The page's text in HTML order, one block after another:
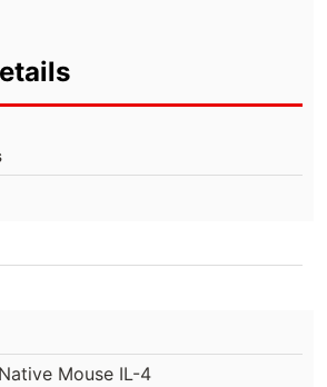
Mouse IL-4